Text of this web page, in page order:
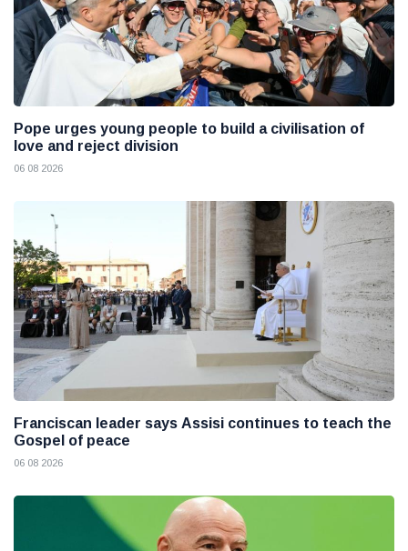
Pope urges young people to build a civilisation of
love and reject division
06 08 2026
Franciscan leader says Assisi continues to teach the
Gospel of peace
06 08 2026